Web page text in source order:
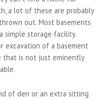
a lot of these are probably
out. Most basements
simple storage facility.
excavation of a basement
that is not just eminently
of den or an extra sitting